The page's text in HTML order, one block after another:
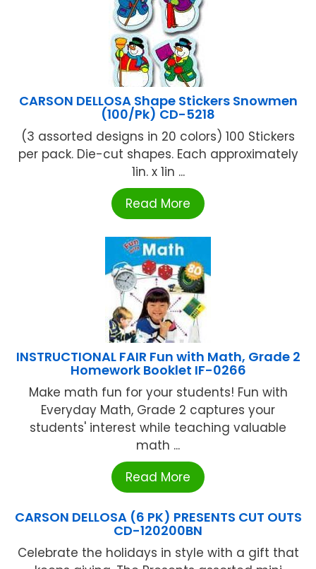
CARSON DELLOSA Shape Stickers Snowmen
(100/Pk) CD-5218
(3 assorted designs in 20 colors) 100 Stickers
per pack. Die-cut shapes. Each approximately
1in. x 1in ...
Read More
INSTRUCTIONAL FAIR Fun with Math, Grade 2
Homework Booklet IF-0266
Make math fun for your students! Fun with
Everyday Math, Grade 2 captures your
students' interest while teaching valuable
math ...
Read More
CARSON DELLOSA (6 PK) PRESENTS CUT OUTS
CD-120200BN
Celebrate the holidays in style with a gift that